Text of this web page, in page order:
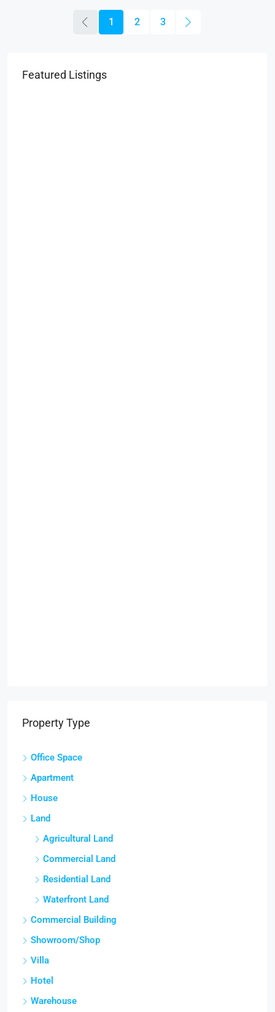
1 2 3
Featured Listings
Property Type
Office Space
Apartment
House
Land
Agricultural Land
Commercial Land
Residential Land
Waterfront Land
Commercial Building
Showroom/Shop
Villa
Hotel
Warehouse